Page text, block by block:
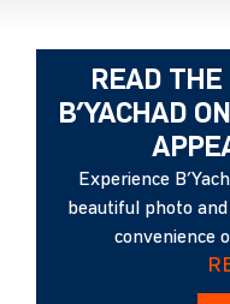
READ
B’YACHAD
Experience
beautiful photo
convenience